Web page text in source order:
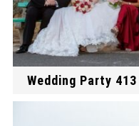
Wedding Party 413